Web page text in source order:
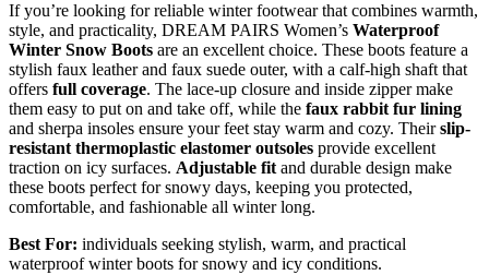
If you’re looking for reliable winter footwear that combines warmth,
style, and practicality, DREAM PAIRS Women’s Waterproof
Winter Snow Boots are an excellent choice. These boots feature a
stylish faux leather and faux suede outer, with a calf-high shaft that
offers full coverage. The lace-up closure and inside zipper make
them easy to put on and take off, while the faux rabbit fur lining
and sherpa insoles ensure your feet stay warm and cozy. Theirslip-
resistant thermoplastic elastomer outsoles provide excellent
traction on icy surfaces. Adjustable fit and durable design make
these boots perfect for snowy days, keeping you protected,
comfortable, and fashionable all winter long.
Best For: individuals seeking stylish, warm, and practical
waterproof winter boots for snowy and icy conditions.